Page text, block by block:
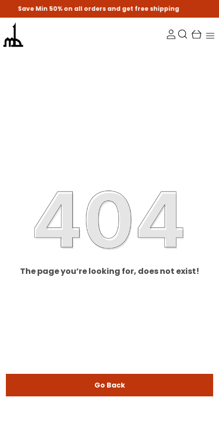
50% on all orders and get free shipping
The page you’re looking for, does not exist!
Go Back